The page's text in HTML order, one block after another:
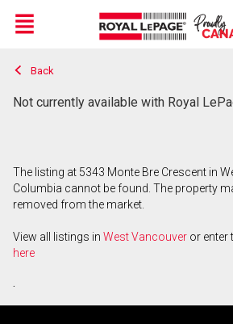
Live
En Direct
Menu
Back
Not currently available with Royal
The listing at 5343 Monte Bre Crescent in
Columbia cannot be found. The property
removed from the market.
View all listings in West Vancouver or enter
here
.